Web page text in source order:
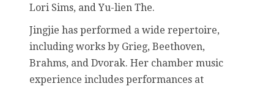
Lori Sims, and Yu-lien The.
Jingjie has performed a wide repertoire,
including works by Grieg, Beethoven,
Brahms, and Dvorak. Her chamber music
experience includes performances at